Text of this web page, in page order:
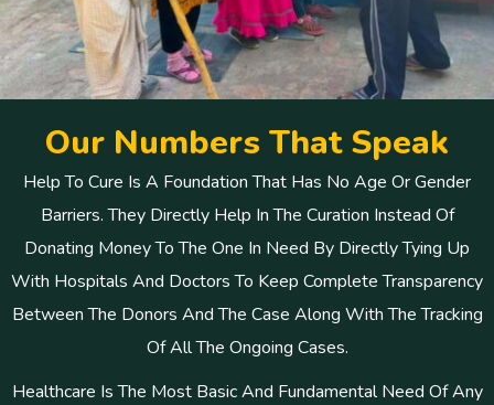
Our Numbers That Speak
Help To Cure Is A Foundation That Has No Age Or Gender
Barriers. They Directly Help In The Curation Instead Of
Donating Money To The One In Need By Directly Tying Up
With Hospitals And Doctors To Keep Complete Transparency
Between The Donors And The Case Along With The Tracking
Of All The Ongoing Cases.
Healthcare Is The Most Basic And Fundamental Need Of Any